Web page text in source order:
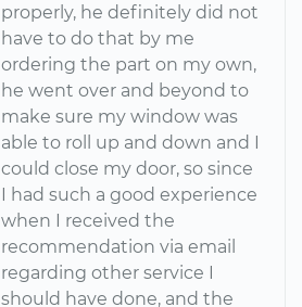
properly, he definitely did not
have to do that by me
ordering the part on my own,
he went over and beyond to
make sure my window was
able to roll up and down and I
could close my door, so since
I had such a good experience
when I received the
recommendation via email
regarding other service I
should have done, and the